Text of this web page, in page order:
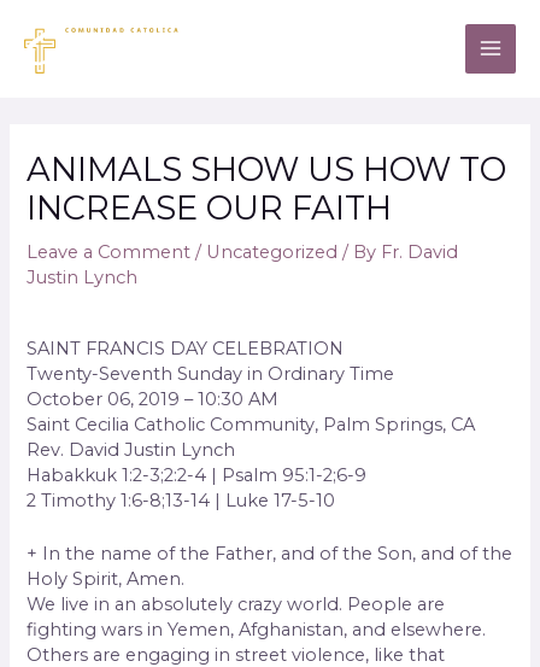
ANIMALS SHOW US HOW TO
INCREASE OUR FAITH
Leave a Comment / Uncategorized / By Fr. David
Justin Lynch
SAINT FRANCIS DAY CELEBRATION
Twenty-Seventh Sunday in Ordinary Time
October 06, 2019 – 10:30 AM
Saint Cecilia Catholic Community, Palm Springs, CA
Rev. David Justin Lynch
Habakkuk 1:2-3;2:2-4 | Psalm 95:1-2;6-9
2 Timothy 1:6-8;13-14 | Luke 17-5-10
+ In the name of the Father, and of the Son, and of the
Holy Spirit, Amen.
We live in an absolutely crazy world. People are
fighting wars in Yemen, Afghanistan, and elsewhere.
Others are engaging in street violence, like that